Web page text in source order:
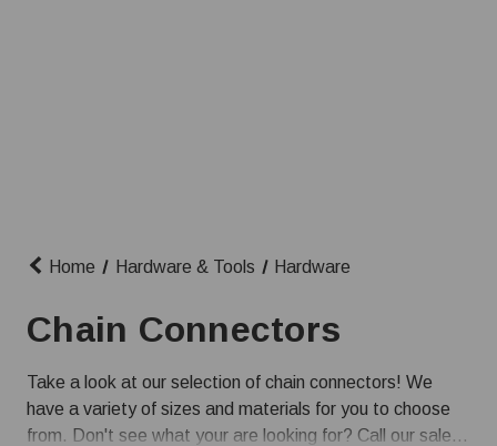
Home Hardware & Tools Hardware
Chain Connectors
Take a look at our selection of chain connectors! We
have a variety of sizes and materials for you to choose
from. Don't see what your are looking for? Call our sales